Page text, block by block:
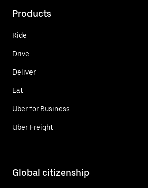
Products
Ride
Drive
Deliver
Eat
Uber for Business
Uber Freight
Global citizenship